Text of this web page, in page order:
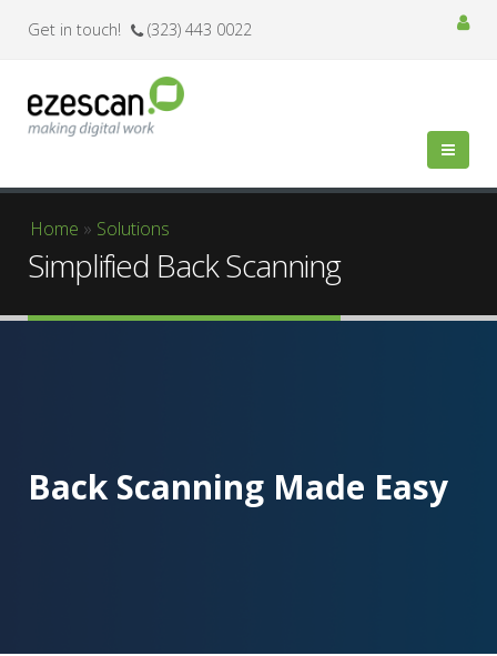
Get in touch! (323) 443 0022
You are here
Home » Solutions
Simplified Back Scanning
Back Scanning Made Easy